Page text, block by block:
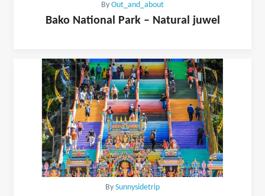
By Out_and_about
Bako National Park – Natural juwel
By Sunnysidetrip